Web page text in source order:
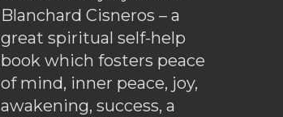
Blanchard Cisneros – a
great spiritual self-help
book which fosters peace
of mind, inner peace, joy,
awakening, success, a